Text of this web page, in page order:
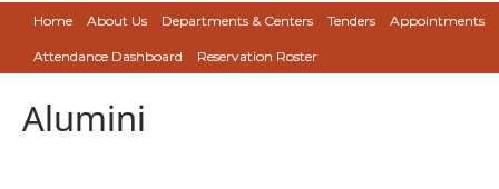
Home About Us Departments & Centers Tenders Appointments
Attendance Dashboard Reservation Roster
Alumini